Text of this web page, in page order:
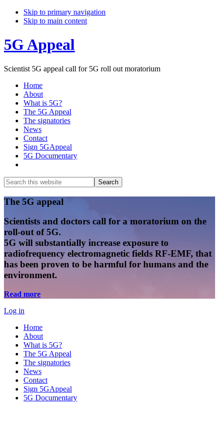
Skip to primary navigation
Skip to main content
5G Appeal
Scientist 5G appeal call for 5G roll out moratorium
Home
About
What is 5G?
The 5G Appeal
The signatories
News
Contact
Sign 5GAppeal
5G Documentary
Search
this
website
Search
Main
Content
The 5G appeal
Scientists and doctors call for a moratorium on the
roll-out of 5G.
5G will substantially increase exposure to
radiofrequency electromagnetic fields RF-EMF, that
has been proven to be harmful for humans and the
environment.
Read more
Log in
Home
About
What is 5G?
The 5G Appeal
The signatories
News
Contact
Sign 5GAppeal
5G Documentary